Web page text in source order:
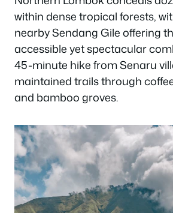
within dense tropical forests,
nearby Sendang Gile offering
accessible yet spectacular
45-minute hike from Senaru
maintained trails through
and bamboo groves.